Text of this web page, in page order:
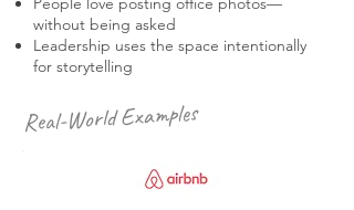
without being asked
Leadership uses the space intentionally
for storytelling
Real-World Examples